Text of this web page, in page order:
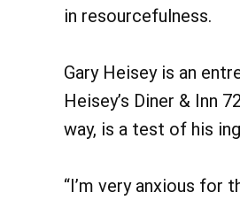
in resourcefulness.
Gary Heisey is an
Heisey’s Diner & Inn
way, is a test of his
“I’m very anxious for